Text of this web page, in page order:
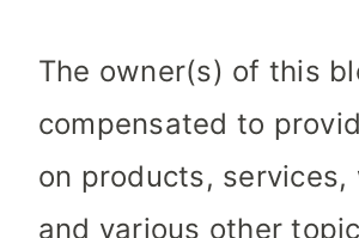
The owner(s) of this
compensated to
on products, services,
and various other